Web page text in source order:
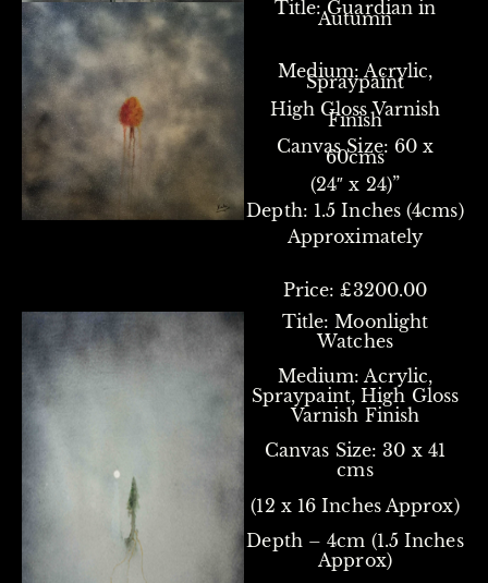
Title: Guardian in
Autumn
Medium: Acrylic,
Spraypaint
High Gloss Varnish
Finish
Canvas Size: 60 x
60cms
(24″ x 24)”
Depth: 1.5 Inches (4cms)
Approximately
Price: £3200.00
Title: Moonlight
Watches
Medium: Acrylic,
Spraypaint, High Gloss
Varnish Finish
Canvas Size: 30 x 41
cms
(12 x 16 Inches Approx)
Depth – 4cm (1.5 Inches
Approx)